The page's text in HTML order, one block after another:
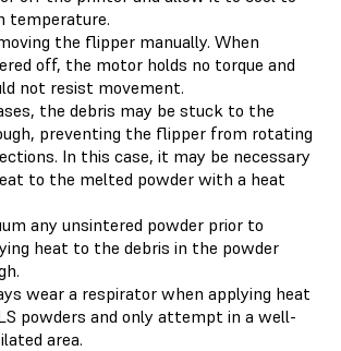
temperature.
the flipper manually. When
off, the motor holds no torque and
not resist movement.
the debris may be stuck to the
preventing the flipper from rotating
In this case, it may be necessary
to the melted powder with a heat
any unsintered powder prior to
heat to the debris in the powder
wear a respirator when applying heat
powders and only attempt in a well-
area.